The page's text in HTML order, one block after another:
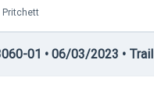
Pritchett
01 • 06/03/2023 •